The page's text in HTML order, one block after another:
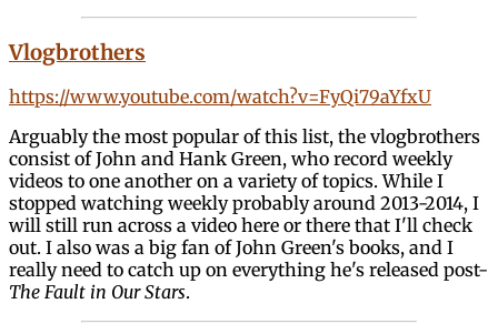
Vlogbrothers
https://www.youtube.com/watch?v=FyQi79aYfxU
Arguably the most popular of this list, the vlogbrothers
consist of John and Hank Green, who record weekly
videos to one another on a variety of topics. While I
stopped watching weekly probably around 2013-2014, I
will still run across a video here or there that I'll check
out. I also was a big fan of John Green's books, and I
really need to catch up on everything he's released post-
The Fault in Our Stars.